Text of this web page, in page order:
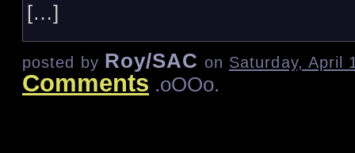
[…]
posted by Roy/SAC on Saturday, April
Comments .oOOo.